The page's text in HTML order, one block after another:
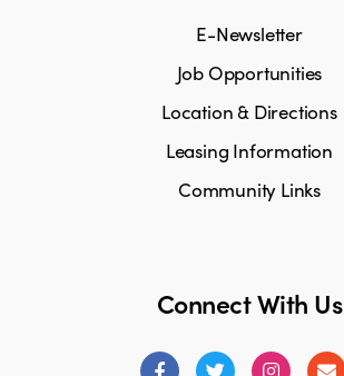
Connect With Us
E-Newsletter
Job Opportunities
Location & Directions
Leasing Information
Community Links